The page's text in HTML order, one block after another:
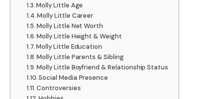
Molly Little Age
Molly Little Career
Molly Little Net Worth
Molly Little Height & Weight
Molly Little Education
Molly Little Parents & Sibling
Molly Little Boyfriend & Relationship Status
Social Media Presence
Controversies